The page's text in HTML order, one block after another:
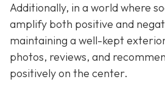
Additionally, in a world where
amplify both positive and
maintaining a well-kept
photos, reviews, and
positively on the center.